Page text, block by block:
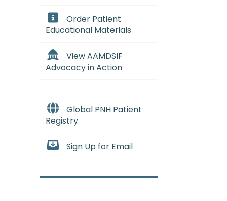
(my-eh-lo-diss-PLASS-tik
The process of making
Order Patient
Educational Materials
View AAMDSIF
Advocacy in Action
Global PNH Patient
Registry
Sign Up for Email